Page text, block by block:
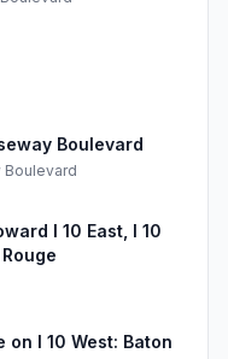
Boulevard
Boulevard
I 10 East, I 10
I 10 West: Baton